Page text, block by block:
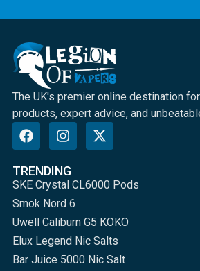
The UK's premier online destination
products, expert advice, and
TRENDING
SKE Crystal CL6000 Pods
Smok Nord 6
Uwell Caliburn G5 KOKO
Elux Legend Nic Salts
Bar Juice 5000 Nic Salt